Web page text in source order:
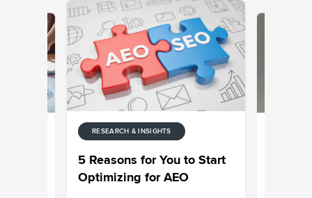
RESEARCH & INSIGHTS
5 Reasons for You to Start
Optimizing for AEO